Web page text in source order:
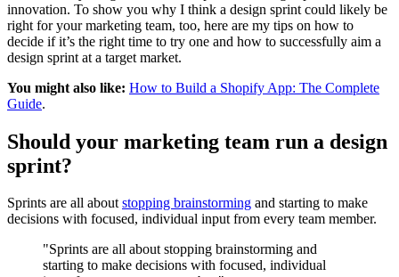
innovation. To show you why I think a design sprint could likely be
right for your marketing team, too, here are my tips on how to
decide if it’s the right time to try one and how to successfully aim a
design sprint at a target market.
You might also like: How to Build a Shopify App: The Complete
Guide.
Should your marketing team run a design
sprint?
Sprints are all aboutstopping brainstorming and starting to make
decisions with focused, individual input from every team member.
"Sprints are all about stopping brainstorming and
starting to make decisions with focused, individual